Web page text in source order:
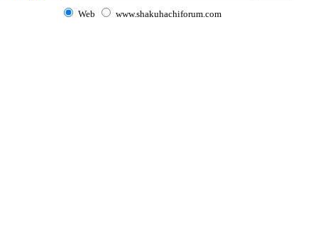
Web www.shakuhachiforum.com